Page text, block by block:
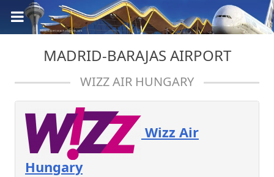
MADRID-BARAJAS AIRPORT
WIZZ AIR HUNGARY
Wizz Air
Hungary